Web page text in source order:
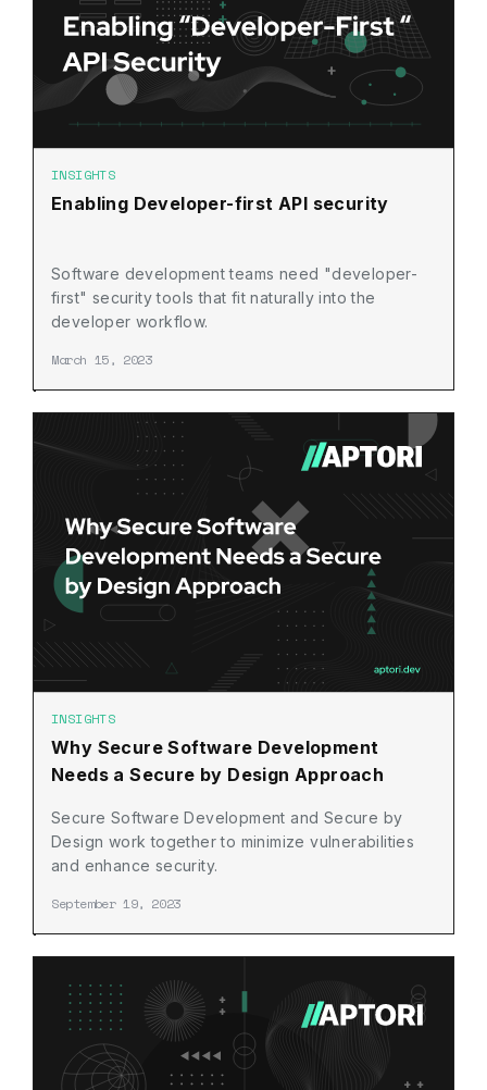
INSIGHTS
Enabling Developer-first API security
Software development teams need "developer-
first" security tools that fit naturally into the
developer workflow.
March 15, 2023
INSIGHTS
Why Secure Software Development
Needs a Secure by Design Approach
Secure Software Development and Secure by
Design work together to minimize vulnerabilities
and enhance security.
September 19, 2023